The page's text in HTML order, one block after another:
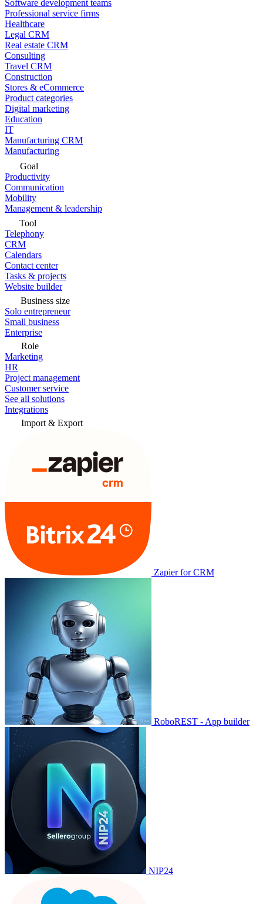
Software development teams
Professional service firms
Healthcare
Legal CRM
Real estate CRM
Consulting
Travel CRM
Construction
Stores & eCommerce
Product categories
Digital marketing
Education
IT
Manufacturing CRM
Manufacturing
Goal
Productivity
Communication
Mobility
Management & leadership
Tool
Telephony
CRM
Calendars
Contact center
Tasks & projects
Website builder
Business size
Solo entrepreneur
Small business
Enterprise
Role
Marketing
HR
Project management
Customer service
See all solutions
Integrations
Import & Export
Zapier for CRM
RoboREST - App builder
NIP24